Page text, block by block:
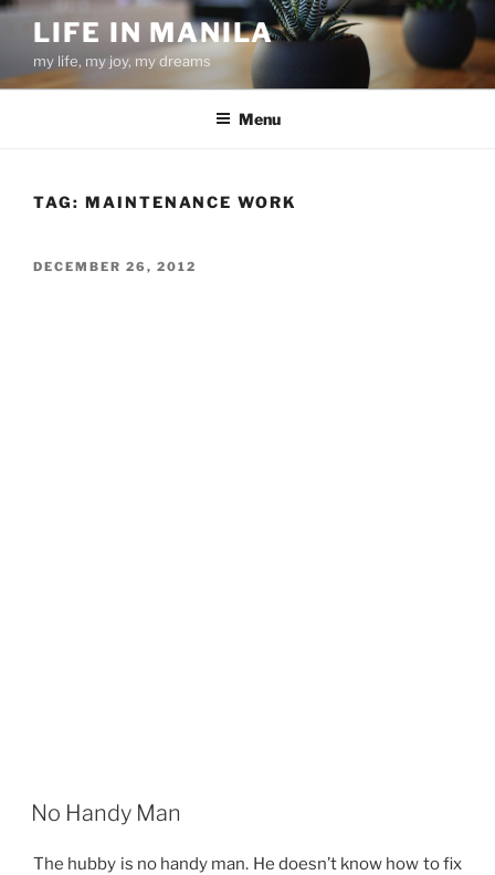
Skip
content
LIFE IN MANILA
my life, my joy, my dreams
Menu
TAG: MAINTENANCE WORK
POSTED
DECEMBER 26, 2012
No Handy Man
The hubby is no handy man. He doesn’t know how to fix